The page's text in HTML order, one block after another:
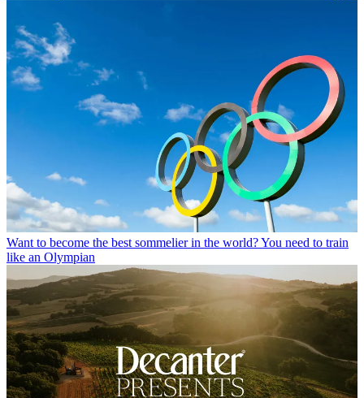
Want to become the best sommelier in the world? You need to train
like an Olympian